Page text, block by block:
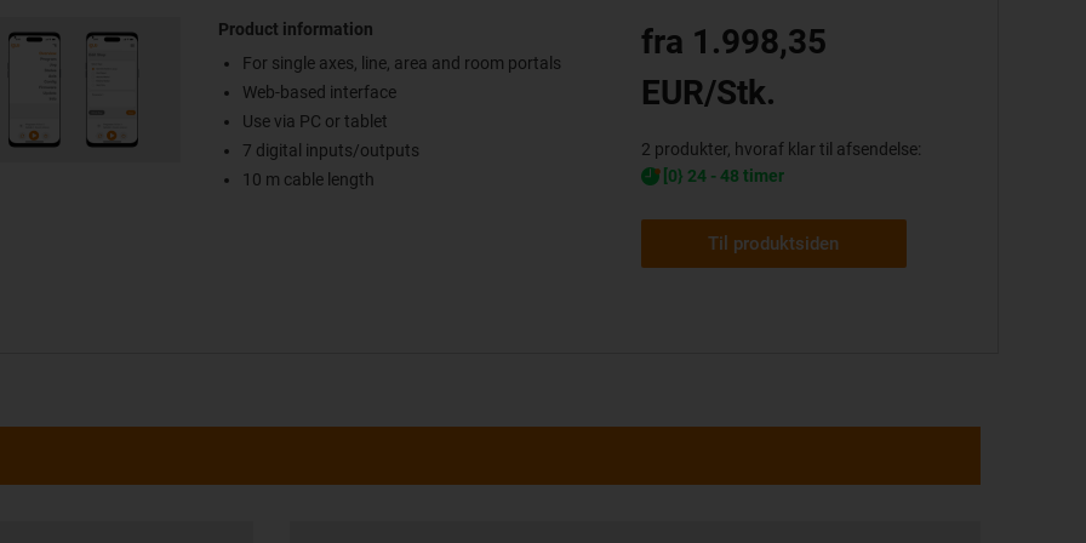
Product information
For single axes, line, area and room portals
Web-based interface
Use via PC or tablet
7 digital inputs/outputs
10 m cable length
fra 1.998,35
EUR/Stk.
2 produkter, hvoraf klar til afsendelse:
[0} 24 - 48 timer
Til produktsiden